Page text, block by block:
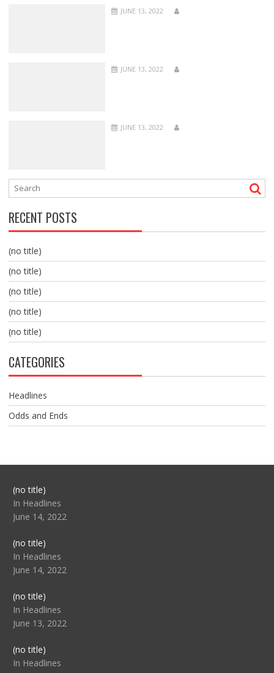
JUNE 13, 2022
JUNE 13, 2022
JUNE 13, 2022
RECENT POSTS
(no title)
(no title)
(no title)
(no title)
(no title)
CATEGORIES
Headlines
Odds and Ends
(no title)Post
104517
In Headlines
June 14, 2022
(no title)Post
104512
In Headlines
June 14, 2022
(no title)Post
104516
In Headlines
June 13, 2022
(no title)Post
104511
In Headlines